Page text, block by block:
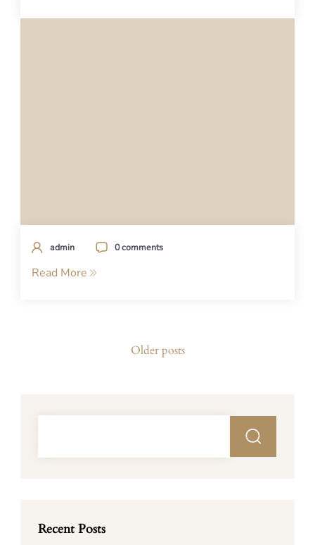
admin 0 comments
Read More
Older posts
Recent Posts